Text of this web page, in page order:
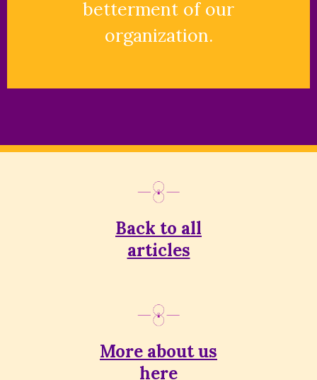
betterment of our
organization.
Back to all
articles
More about us
here